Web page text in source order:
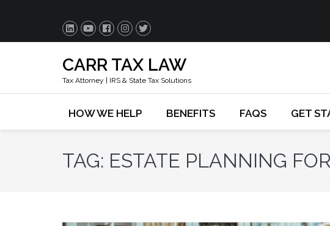
CARR TAX LAW
Tax Attorney | IRS & State Tax Solutions
HOW WE HELP BENEFITS FAQS GET
TAG: ESTATE PLANNING